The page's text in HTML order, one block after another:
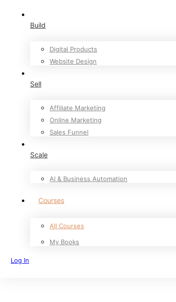
Build
Digital Products
Website Design
Sell
Affiliate Marketing
Online Marketing
Sales Funnel
Scale
AI & Business Automation
Courses
All Courses
My Books
Log In